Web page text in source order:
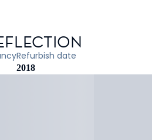
Refurbish date
2018